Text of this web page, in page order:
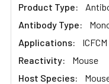
Product Type:
Antibody Type:
Applications:
ICFCM
Reactivity:
Mouse
Host Species: